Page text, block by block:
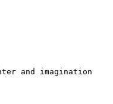
and imagination